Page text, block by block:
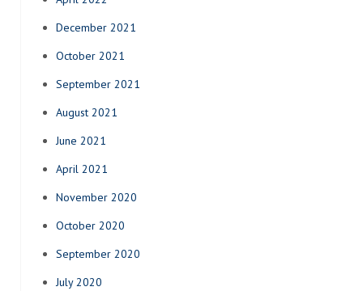
December 2021
October 2021
September 2021
August 2021
June 2021
April 2021
November 2020
October 2020
September 2020
July 2020